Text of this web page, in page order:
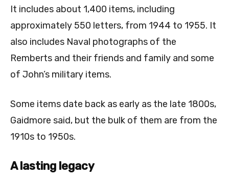
It includes about 1,400 items, including
approximately 550 letters, from 1944 to 1955. It
also includes Naval photographs of the
Remberts and their friends and family and some
of John’s military items.
Some items date back as early as the late 1800s,
Gaidmore said, but the bulk of them are from the
1910s to 1950s.
A lasting legacy